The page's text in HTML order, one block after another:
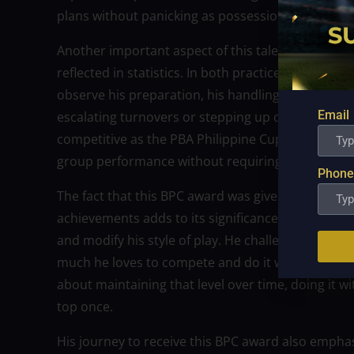
plans without panicking as possessions tighten
Another important aspect of this tale is
reflected in statistics. In both practice and
observe his preparation, his handling of
escalating turnovers or stepping up defensive
competitive as the PBA Philippine Cup playoffs.
group performance without requiring continual
The fact that this BPC award was given at a time
achievements adds to its significance. Rather,
and modify his style of play. He challenges
much he loves to compete and do it well. For
about maintaining that level over time, doing it
top once.
His journey to receive this BPC award also
Email